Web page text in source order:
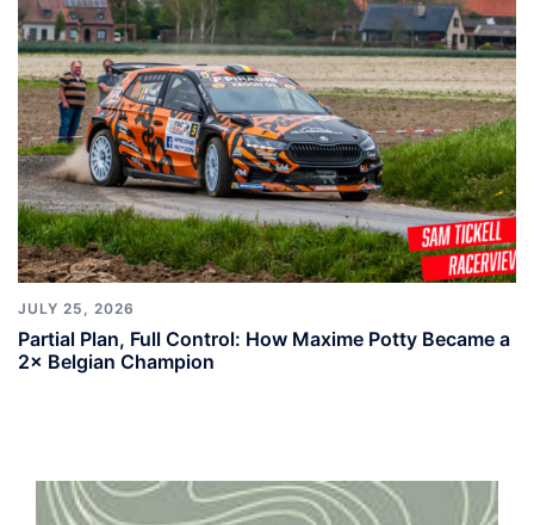
JULY 25, 2026
Partial Plan, Full Control: How Maxime Potty Became a
2× Belgian Champion